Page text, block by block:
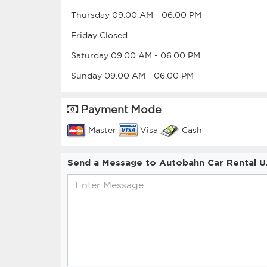
Thursday 09.00 AM - 06.00 PM
Friday Closed
Saturday 09.00 AM - 06.00 PM
Sunday 09.00 AM - 06.00 PM
Payment Mode
Master Visa Cash
Send a Message to Autobahn Car Rental